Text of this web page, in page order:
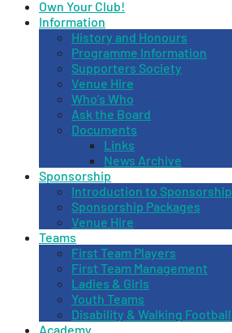
Own Your Club!
Information
History and Honours
Programme Information
Supporters Society
Venue Hire
Who’s Who
Ask the Board
Documents
Links
News Archive
Sponsorship
Introduction to Sponsorship
Sponsorship Packages
Venue Hire
Teams
First Team Players
First Team Management
Ladies & Girls
Youth Teams
Disability & Walking Football
Academy